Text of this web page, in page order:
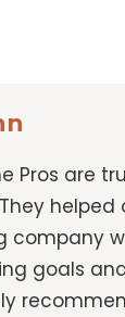
Pros are
helped
company
goals